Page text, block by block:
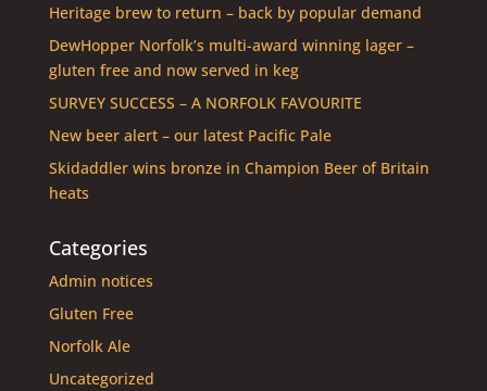
Heritage brew to return – back by popular demand
DewHopper Norfolk’s multi-award winning lager –
gluten free and now served in keg
SURVEY SUCCESS – A NORFOLK FAVOURITE
New beer alert – our latest Pacific Pale
Skidaddler wins bronze in Champion Beer of Britain
heats
Categories
Admin notices
Gluten Free
Norfolk Ale
Uncategorized